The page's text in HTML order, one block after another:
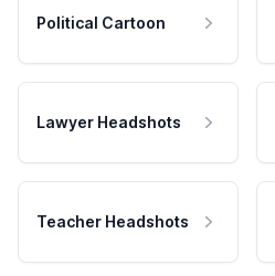
Political Cartoon
Lawyer Headshots
Teacher Headshots